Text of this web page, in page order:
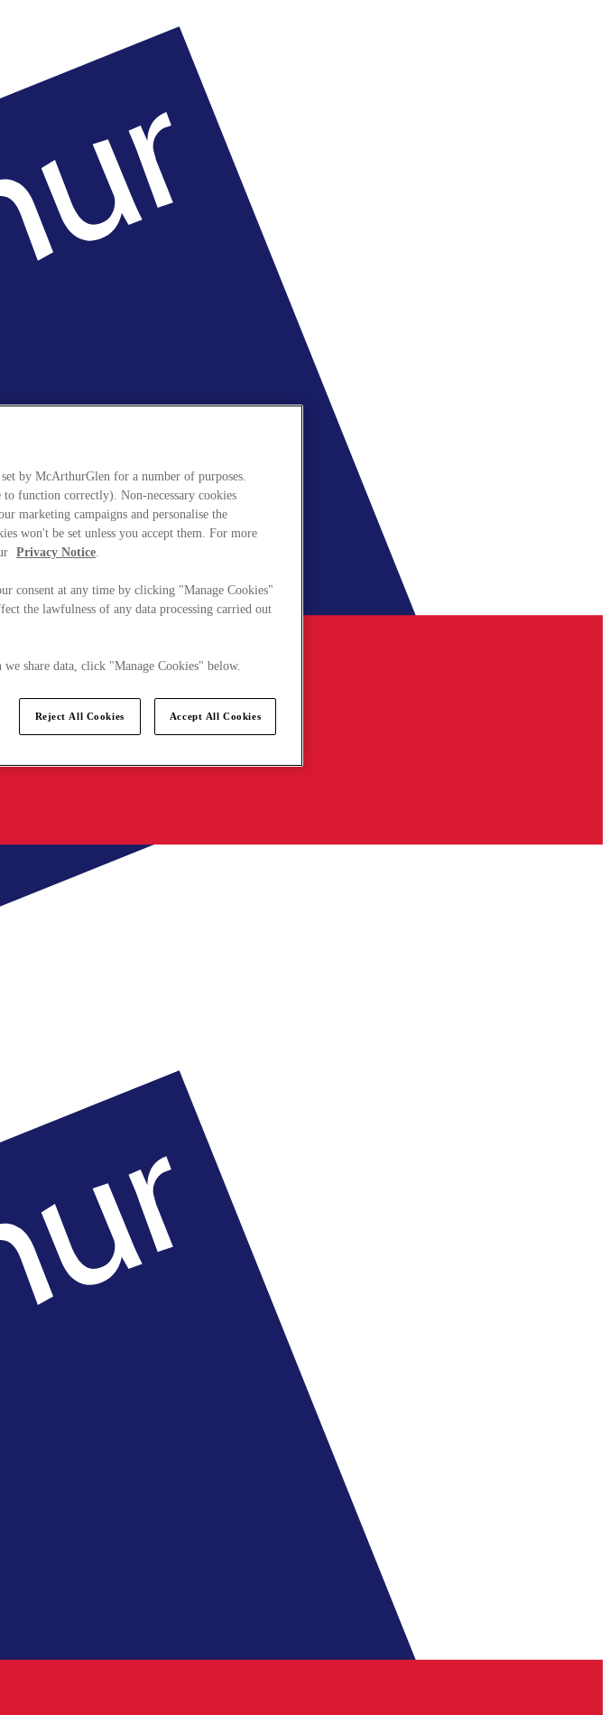
by McArthurGlen for a number of purposes.
to function correctly). Non-necessary cookies
marketing campaigns and personalise the
won't be set unless you accept them. For more
Privacy Notice.
consent at any time by clicking "Manage Cookies"
the lawfulness of any data processing carried out
share data, click "Manage Cookies" below.
Reject All Cookies Accept All Cookies